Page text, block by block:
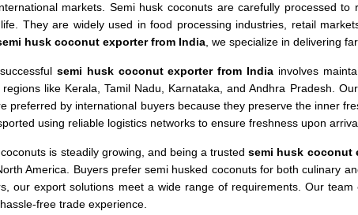
markets. Semi husk coconuts are carefully processed
They are widely used in food processing industries, retail
husk coconut exporter from India , we specialize in delivering
semi husk coconut exporter from India involves
like Kerala, Tamil Nadu, Karnataka, and Andhra Pradesh.
preferred by international buyers because they preserve the inner
using reliable logistics networks to ensure freshness upon
is steadily growing, and being a trustedsemi husk coconut
America. Buyers prefer semi husked coconuts for both culinary
our export solutions meet a wide range of requirements. Our
free trade experience.